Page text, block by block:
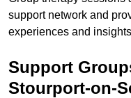
support network and
experiences and
Support
Stourport-on-